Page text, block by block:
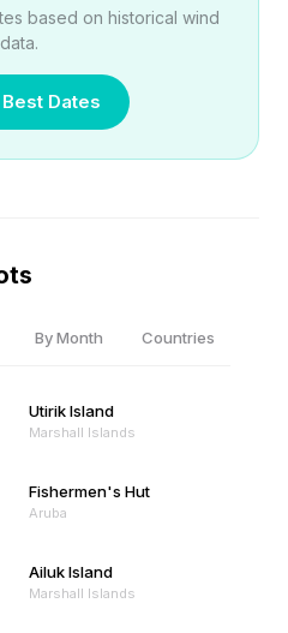
based on historical wind
data.
Dates
By Month Countries
Utirik Island
Marshall Islands
Fishermen's Hut
Aruba
Ailuk Island
Marshall Islands